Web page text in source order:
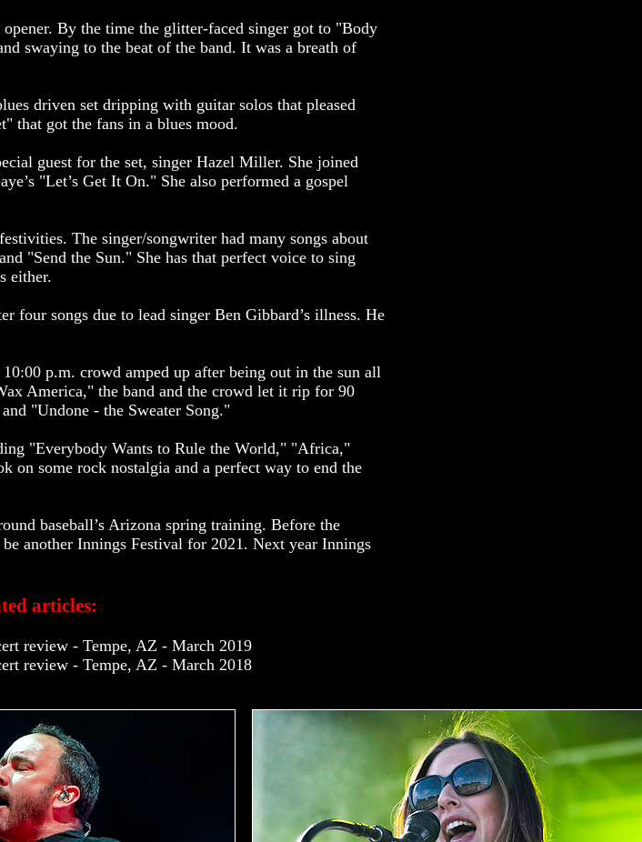
By the time the glitter-faced singer got to "Body
swaying to the beat of the band. It was a breath of
driven set dripping with guitar solos that pleased
that got the fans in a blues mood.
guest for the set, singer Hazel Miller. She joined
"Let’s Get It On." She also performed a gospel
The singer/songwriter had many songs about
"Send the Sun." She has that perfect voice to sing
either.
four songs due to lead singer Ben Gibbard’s illness. He
p.m. crowd amped up after being out in the sun all
America," the band and the crowd let it rip for 90
"Undone - the Sweater Song."
"Everybody Wants to Rule the World," "Africa,"
on some rock nostalgia and a perfect way to end the
baseball’s Arizona spring training. Before the
another Innings Festival for 2021. Next year Innings
articles:
review - Tempe, AZ - March 2019
review - Tempe, AZ - March 2018